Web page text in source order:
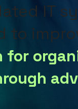
IT
to
for